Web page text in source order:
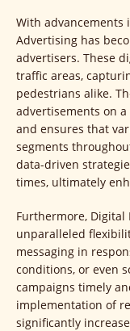
With advancements
Advertising has
advertisers. These
traffic areas,
pedestrians alike.
advertisements on
and ensures that
segments
data-driven
times, ultimately
Furthermore,
unparalleled
messaging in
conditions, or even
campaigns timely
implementation of
significantly